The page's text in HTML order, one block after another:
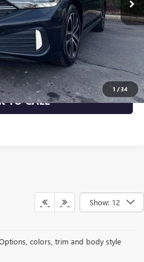
1 /34
More
PROCESS
TO CALL
Show: 12
colors, trim and body style